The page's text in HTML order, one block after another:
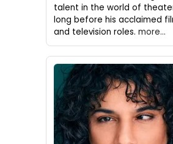
talent in the world of
long before his acclaimed
and television roles. more...